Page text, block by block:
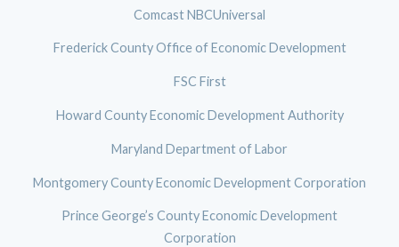
Comcast NBCUniversal
Frederick County Office of Economic Development
FSC First
Howard County Economic Development Authority
Maryland Department of Labor
Montgomery County Economic Development Corporation
Prince George’s County Economic Development
Corporation